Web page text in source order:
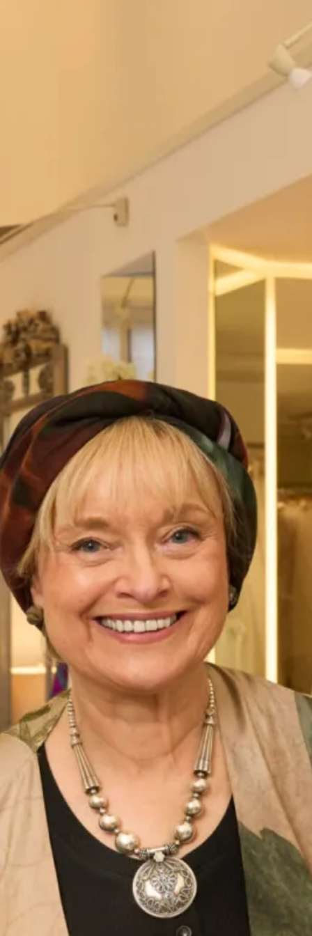
Brides Couture
SALE sample size 10 and 16 Lynsay
Wedding Dress
SALE sample sizes 10 and 16 Linsay wedding dress
Original price £2500 SALE price £695
Lynsay is one of our Couture Gowns, therefore you can
choose the design exactly as shown or make your own
changes to customise your dress.
All of our bespoke bridal gowns are made to measure
tailored to flatter your body shape and size and are available
in a range of fabrics that are sold exclusively from our
shops in
LondonandGlasgow
Take your first step to becoming a Joyce Young Bride today
by making anenquiry,orbooking an appointment
Lynsay and all of our Couture Bridal Collection is made in
our
production unitin Glasgow, Scotland.
Enquire about this dress
Book an appointment
Add to Wishlist